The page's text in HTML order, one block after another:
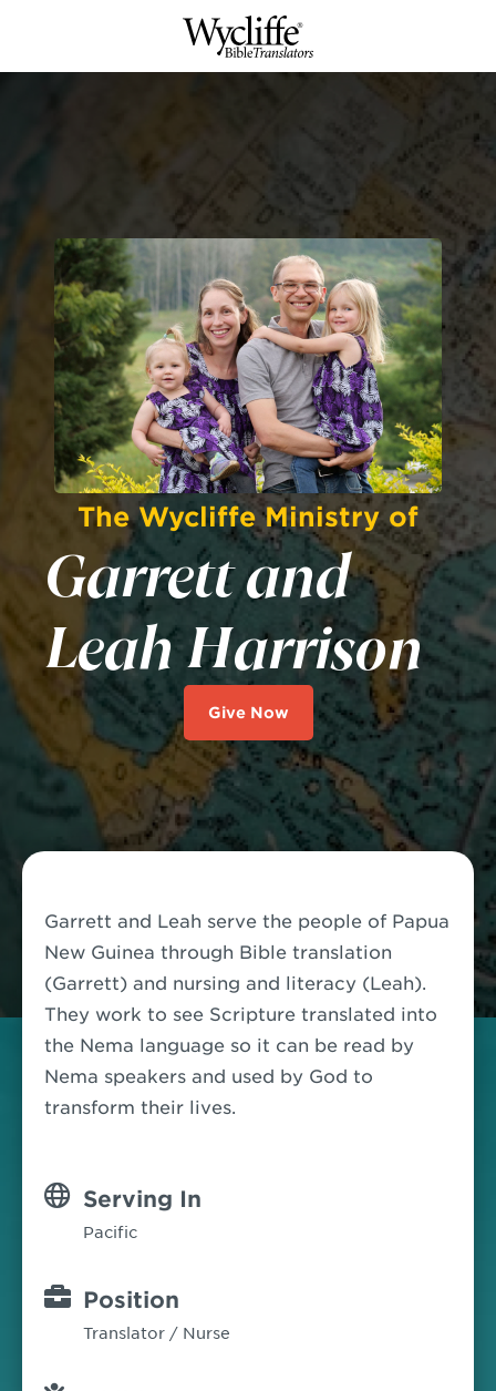
The Wycliffe Ministry of
Garrett and
Leah Harrison
Give Now
Garrett and Leah serve the people of Papua
New Guinea through Bible translation
(Garrett) and nursing and literacy (Leah).
They work to see Scripture translated into
the Nema language so it can be read by
Nema speakers and used by God to
transform their lives.
Serving In
Pacific
Position
Translator / Nurse